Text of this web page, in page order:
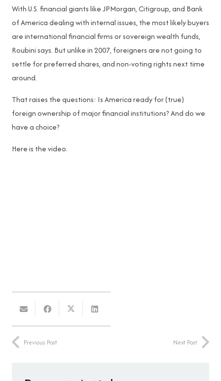
With U.S. financial giants like JPMorgan, Citigroup, and Bank
of America dealing with internal issues, the most likely buyers
are international financial firms or sovereign wealth funds,
Roubini says. But unlike in 2007, foreigners are not going to
settle for preferred shares, and non-voting rights next time
around.
That raises the questions: Is America ready for (true)
foreign ownership of major financial institutions? And do we
have a choice?
Here is the video.
Previous Post Next Post